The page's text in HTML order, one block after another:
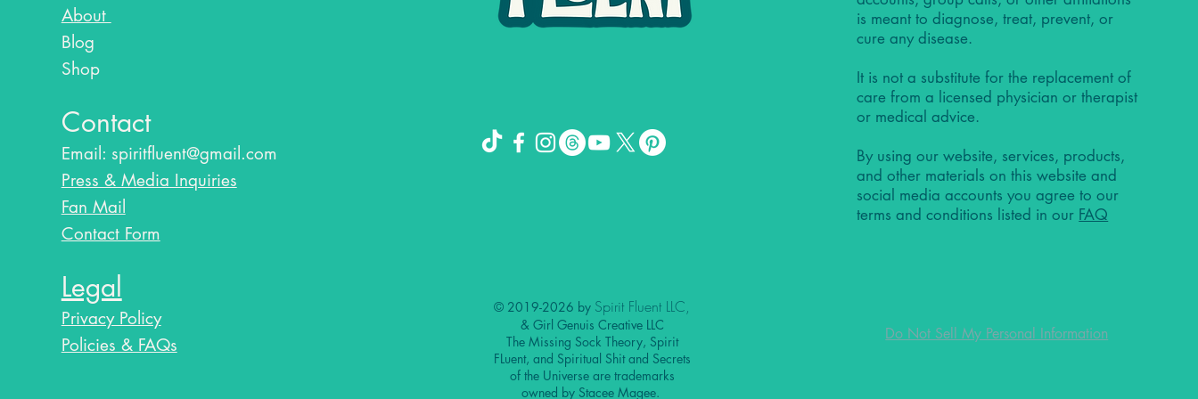
About
Blog​
Shop
Contact
Email: spiritfluent@gmail.com
Press & Media Inquiries
Fan Mail
Contact Form
Legal
Privacy Policy
Policies & FAQs
© 2019-2026 by Spirit Fluent LLC,
& Girl Genuis Creative LLC
The Missing Sock Theory, Spirit
FLuent, and Spiritual Shit and Secrets
of the Universe are trademarks
owned by Stacee Magee.
is meant to diagnose, treat, prevent, or
cure any disease.
It is not a substitute for the replacement of
care from a licensed physician or therapist
or medical advice.
By using our website, services, products,
and other materials on this website and
social media accounts you agree to our
terms and conditions listed in our FAQ
Do Not Sell My Personal Information